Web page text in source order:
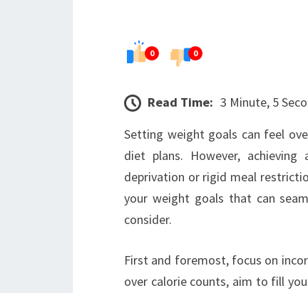
0 0
Read Time: 3 Minute, 5
Setting weight goals can feel
diet plans. However,
deprivation or rigid meal
your weight goals that can
consider.
First and foremost, focus on
over calorie counts, aim to fill